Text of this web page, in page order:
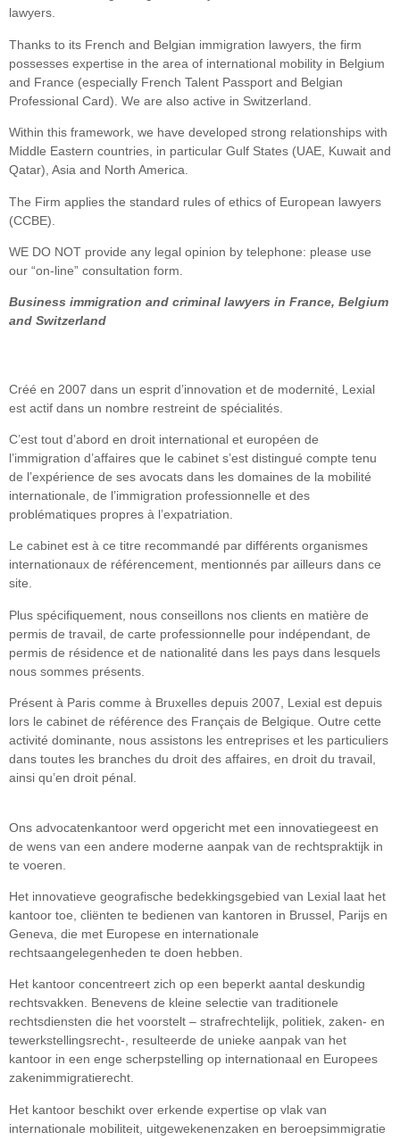
lawyers.
Thanks to its French and Belgian immigration lawyers, the firm
possesses expertise in the area of international mobility in Belgium
and France (especially French Talent Passport and Belgian
Professional Card). We are also active in Switzerland.
Within this framework, we have developed strong relationships with
Middle Eastern countries, in particular Gulf States (UAE, Kuwait and
Qatar), Asia and North America.
The Firm applies the standard rules of ethics of European lawyers
(CCBE).
WE DO NOT provide any legal opinion by telephone: please use
our “on-line” consultation form.
Business immigration and criminal lawyers in France, Belgium
and Switzerland
Créé en 2007 dans un esprit d’innovation et de modernité, Lexial
est actif dans un nombre restreint de spécialités.
C’est tout d’abord en droit international et européen de
l’immigration d’affaires que le cabinet s’est distingué compte tenu
de l’expérience de ses avocats dans les domaines de la mobilité
internationale, de l’immigration professionnelle et des
problématiques propres à l’expatriation.
Le cabinet est à ce titre recommandé par différents organismes
internationaux de référencement, mentionnés par ailleurs dans ce
site.
Plus spécifiquement, nous conseillons nos clients en matière de
permis de travail, de carte professionnelle pour indépendant, de
permis de résidence et de nationalité dans les pays dans lesquels
nous sommes présents.
Présent à Paris comme à Bruxelles depuis 2007, Lexial est depuis
lors le cabinet de référence des Français de Belgique. Outre cette
activité dominante, nous assistons les entreprises et les particuliers
dans toutes les branches du droit des affaires, en droit du travail,
ainsi qu’en droit pénal.
Ons advocatenkantoor werd opgericht met een innovatiegeest en
de wens van een andere moderne aanpak van de rechtspraktijk in
te voeren.
Het innovatieve geografische bedekkingsgebied van Lexial laat het
kantoor toe, cliënten te bedienen van kantoren in Brussel, Parijs en
Geneva, die met Europese en internationale
rechtsaangelegenheden te doen hebben.
Het kantoor concentreert zich op een beperkt aantal deskundig
rechtsvakken. Benevens de kleine selectie van traditionele
rechtsdiensten die het voorstelt – strafrechtelijk, politiek, zaken- en
tewerkstellingsrecht-, resulteerde de unieke aanpak van het
kantoor in een enge scherpstelling op internationaal en Europees
zakenimmigratierecht.
Het kantoor beschikt over erkende expertise op vlak van
internationale mobiliteit, uitgewekenenzaken en beroepsimmigratie